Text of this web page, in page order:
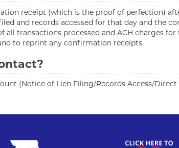
receipt (which is the proof of perfection)
and records accessed for that day and the
transactions processed and ACH charges
to reprint any confirmation receipts.
(Notice of Lien Filing/Records Access/